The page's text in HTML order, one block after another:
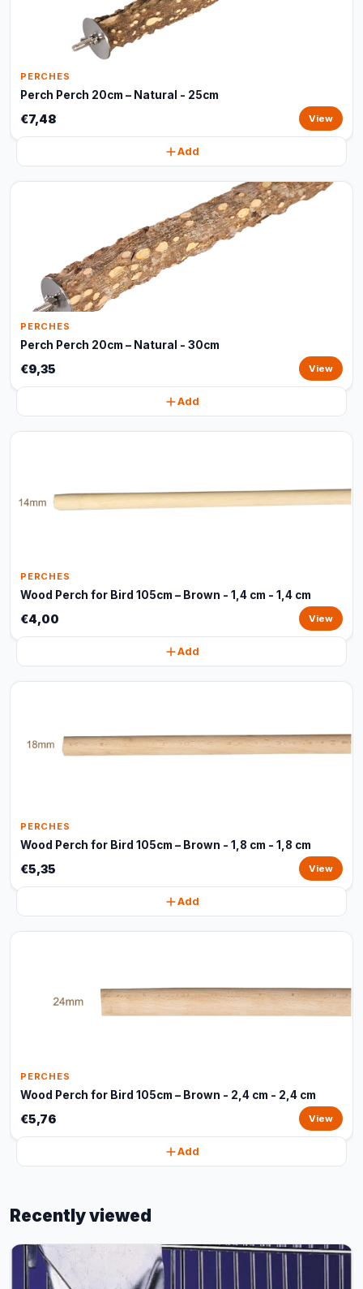
PERCHES
Perch Perch 20cm – Natural - 25cm
€7,48 View
Add
PERCHES
Perch Perch 20cm – Natural - 30cm
€9,35 View
Add
PERCHES
Wood Perch for Bird 105cm – Brown - 1,4 cm - 1,4 cm
€4,00 View
Add
PERCHES
Wood Perch for Bird 105cm – Brown - 1,8 cm - 1,8 cm
€5,35 View
Add
PERCHES
Wood Perch for Bird 105cm – Brown - 2,4 cm - 2,4 cm
€5,76 View
Add
Recently viewed